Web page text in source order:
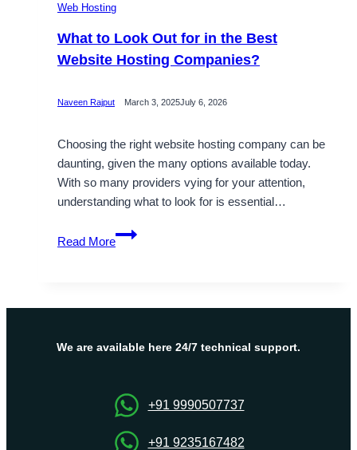
Web Hosting
What to Look Out for in the Best
Website Hosting Companies?
Naveen Rajput March 3, 2025July 6, 2026
Choosing the right website hosting company can be
daunting, given the many options available today.
With so many providers vying for your attention,
understanding what to look for is essential…
Read More
What
to
for
the
Hosting
We are available here 24/7 technical support.
+91 9990507737
+91 9235167482